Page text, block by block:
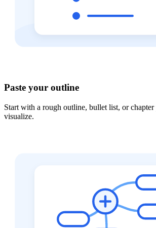
Paste your outline
Start with a rough outline, bullet list, or
visualize.